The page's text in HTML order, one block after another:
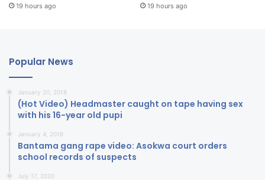
19 hours ago 19 hours ago
Popular News
January 20, 2018
(Hot Video) Headmaster caught on tape having sex
with his 16-year old pupi
January 4, 2018
Bantama gang rape video: Asokwa court orders
school records of suspects
July 17, 2020